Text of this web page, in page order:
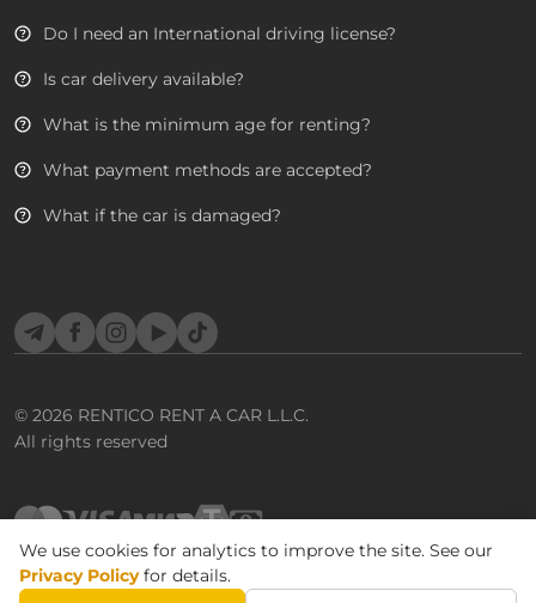
BOOK CAR
Do I need an International driving license?
Is car delivery available?
What is the minimum age for renting?
What payment methods are accepted?
What if the car is damaged?
TelegramFacebook
Instagram
YouTubeTikTok
© 2026 RENTICO RENT A CAR L.L.C.
All rights reserved
We use cookies for analytics to improve the site. See our
Privacy Policyfor details.